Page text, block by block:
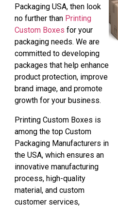
Packaging USA, then look
no further than Printing
Custom Boxes for your
packaging needs. We are
committed to developing
packages that help enhance
product protection, improve
brand image, and promote
growth for your business.
Printing Custom Boxes is
among the top Custom
Packaging Manufacturers in
the USA, which ensures an
innovative manufacturing
process, high-quality
material, and custom
customer services,